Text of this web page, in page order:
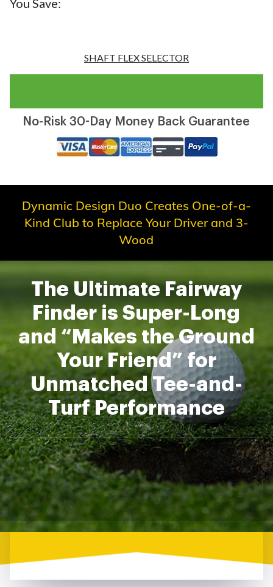
You Save:
SHAFT FLEX SELECTOR
No-Risk 30-Day Money Back Guarantee
Dynamic Design Duo Creates One-of-a-
Kind Club to Replace Your Driver and 3-
Wood
The Ultimate Fairway
Finder is Super-Long
and “Makes the Ground
Your Friend” for
Unmatched Tee-and-
Turf Performance